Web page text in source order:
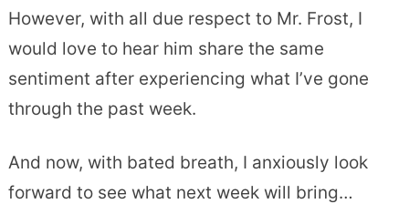
However, with all due respect to Mr. Frost, I
would love to hear him share the same
sentiment after experiencing what I’ve gone
through the past week.
And now, with bated breath, I anxiously look
forward to see what next week will bring…